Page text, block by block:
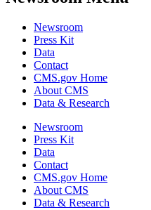
Newsroom
Press Kit
Data
Contact
CMS.gov Home
About CMS
Data & Research
Newsroom
Press Kit
Data
Contact
CMS.gov Home
About CMS
Data & Research